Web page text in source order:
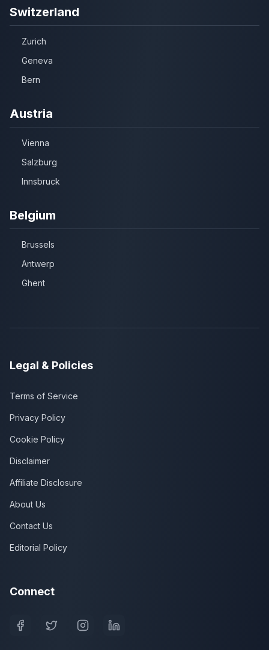
Switzerland
Zurich
Geneva
Bern
Austria
Vienna
Salzburg
Innsbruck
Belgium
Brussels
Antwerp
Ghent
Legal & Policies
Terms of Service
Privacy Policy
Cookie Policy
Disclaimer
Affiliate Disclosure
About Us
Contact Us
Editorial Policy
Connect